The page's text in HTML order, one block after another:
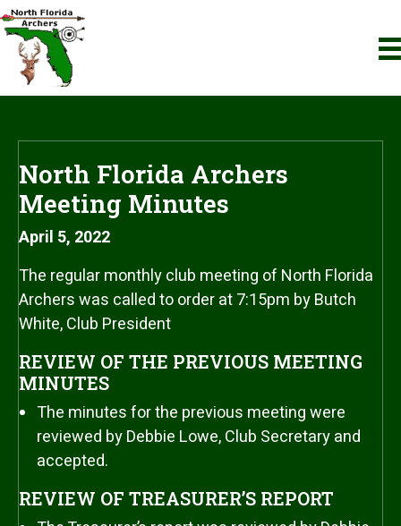
North Florida Archers
Meeting Minutes
April 5, 2022
The regular monthly club meeting of North Florida
Archers was called to order at 7:15pm by Butch
White, Club President
REVIEW OF THE PREVIOUS MEETING
MINUTES
The minutes for the previous meeting were
reviewed by Debbie Lowe, Club Secretary and
accepted.
REVIEW OF TREASURER’S REPORT